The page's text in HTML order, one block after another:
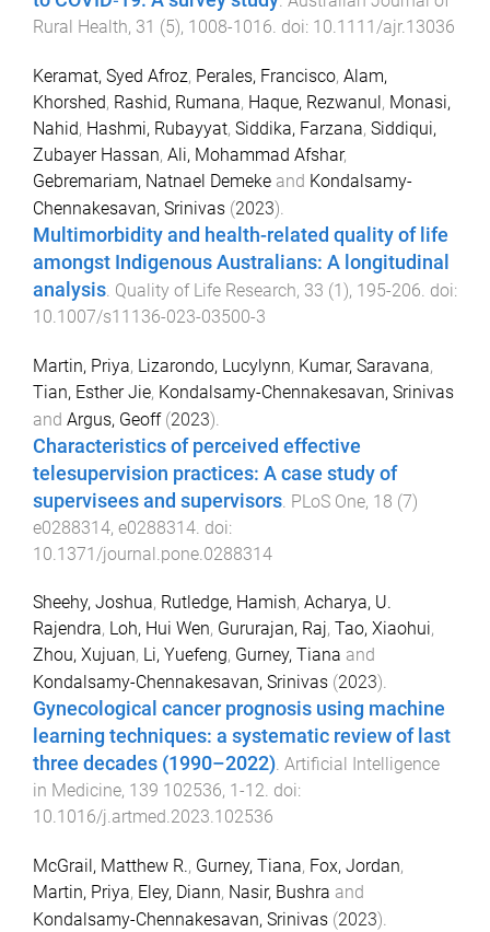
Rural Health, 31 (5), 1008-1016. doi: 10.1111/ajr.13036
Keramat, Syed Afroz, Perales, Francisco, Alam,
Khorshed, Rashid, Rumana, Haque, Rezwanul, Monasi,
Nahid, Hashmi, Rubayyat, Siddika, Farzana, Siddiqui,
Zubayer Hassan, Ali, Mohammad Afshar,
Gebremariam, Natnael Demeke and Kondalsamy-
Chennakesavan, Srinivas (2023).
Multimorbidity and health-related quality of life
amongst Indigenous Australians: A longitudinal
analysis Quality of Life Research, 33 (1), 195-206 . doi:
10.1007/s11136-023-03500-3
Martin, Priya, Lizarondo, Lucylynn, Kumar, Saravana,
Tian, Esther Jie, Kondalsamy-Chennakesavan, Srinivas
and Argus, Geoff(2023).
Characteristics of perceived effective
telesupervision practices: A case study of
supervisees and supervisors PLoS One, 18 (7)
e0288314, e0288314 . doi:
10.1371/journal.pone.0288314
Sheehy, Joshua, Rutledge, Hamish, Acharya, U.
Rajendra, Loh, Hui Wen, Gururajan, Raj, Tao, Xiaohui,
Zhou, Xujuan, Li, Yuefeng, Gurney, Tiana and
Kondalsamy-Chennakesavan, Srinivas (2023).
Gynecological cancer prognosis using machine
learning techniques: a systematic review of last
three decades (1990–2022). Artificial Intelligence
in Medicine, 139 102536, 1 -12. doi:
10.1016/j.artmed.2023.102536
McGrail, Matthew R., Gurney, Tiana, Fox, Jordan,
Martin, Priya, Eley, Diann, Nasir, Bushra and
Kondalsamy-Chennakesavan, Srinivas (2023).